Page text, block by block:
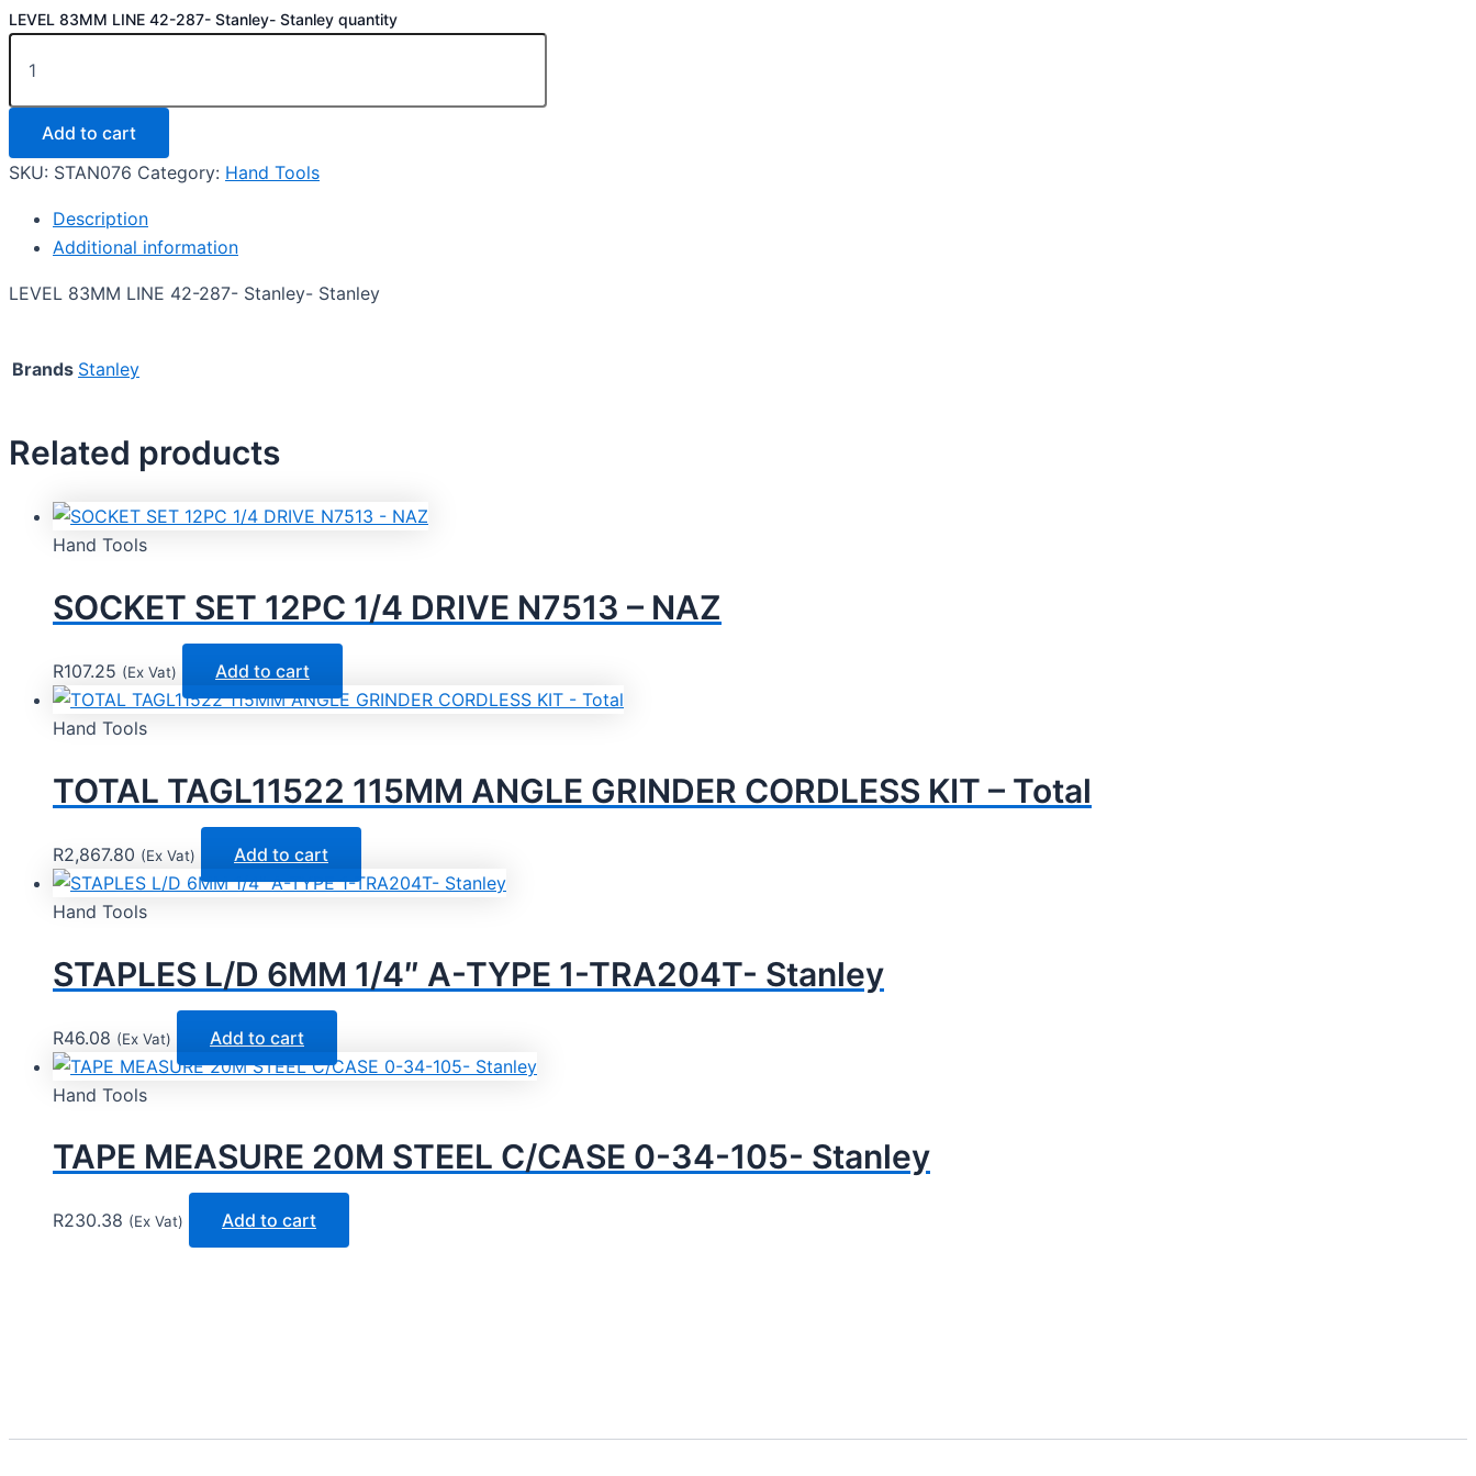
LEVEL 83MM LINE 42-287- Stanley- Stanley quantity
Add to cart
SKU: STAN076 Category: Hand Tools
Description
Additional information
LEVEL 83MM LINE 42-287- Stanley- Stanley
Brands Stanley
Related products
Hand Tools
SOCKET SET 12PC 1/4 DRIVE N7513 – NAZ
R107.25 (Ex Vat) Add to cart
Hand Tools
TOTAL TAGL11522 115MM ANGLE GRINDER CORDLESS KIT – Total
R2,867.80 (Ex Vat) Add to cart
Hand Tools
STAPLES L/D 6MM 1/4″ A-TYPE 1-TRA204T- Stanley
R46.08 (Ex Vat) Add to cart
Hand Tools
TAPE MEASURE 20M STEEL C/CASE 0-34-105- Stanley
R230.38 (Ex Vat) Add to cart